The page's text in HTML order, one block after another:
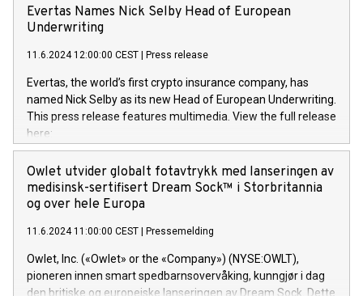
team in partnership with ICG, a global alternative asset
manager. Since its inception in 1997, DGShas supported
maintenance of complex IT systems, with a specialization in
digital transformation and cybersecurity services. The Group
currently has over 1,900 employees, revenues of
approximately €300 million, and maintains a group of highly
loyal clientele. During H.I.G.’s ownership, DGS has tripled in
size and consolidated its position as a leading Italian firm in
offers its clients sophisticated and proprietary digital
transformation
Evertas Names Nick Selby Head of European
Underwriting
11.6.2024 12:00:00 CEST Press release
Evertas, the world’s first crypto insurance company, has
named Nick Selby as its new Head of European Underwriting.
This press release features multimedia. View the full release
here:
https://www.businesswire.com/news/home/20240611141887/
Nick Selby, Executive Vice President and Head of European
Underwriting at Evertas (Photo: Business Wire) Selby, an
accomplished information and physical security
private sector information security, physical security, and
complex incident handling, as well as seven years of
experience leading teams securing billions of dollars in
cryptoassets. Previously, his roles included VP of the
Owlet utvider globalt fotavtrykk med lanseringen av
medisinsk-sertifisert Dream Sock™ i Storbritannia
og over hele Europa
11.6.2024 11:00:00 CEST Pressemelding
Owlet, Inc. («Owlet» or the «Company») (NYSE:OWLT),
pioneren innen smart spedbarnsovervåking, kunngjør i dag
den britiske og europeiske lanseringen av Dream Sock. Dette